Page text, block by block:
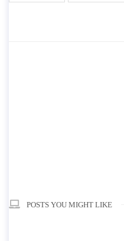
POSTS YOU MIGHT LIKE